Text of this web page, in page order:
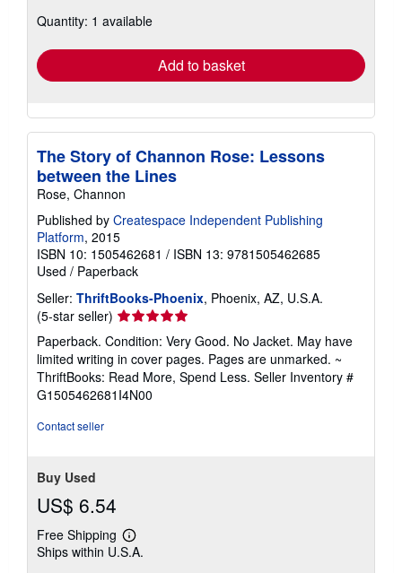
shipping
Quantity: 1 available
Add to basket
The Story of Channon Rose: Lessons
between the Lines
Rose, Channon
Published by Createspace Independent Publishing
Platform, 2015
ISBN 10: 1505462681 / ISBN 13: 9781505462685
Used / Paperback
Seller: ThriftBooks-Phoenix, Phoenix, AZ, U.S.A.
(5-star seller) Seller
rating
5
out
of
5
Paperback. Condition: Very Good. No Jacket. May have
limited writing in cover pages. Pages are unmarked. ~
ThriftBooks: Read More, Spend Less. Seller Inventory #
G1505462681I4N00
Contact seller
Buy Used
US$ 6.54
Free Shipping
Learn
more
Ships within U.S.A.